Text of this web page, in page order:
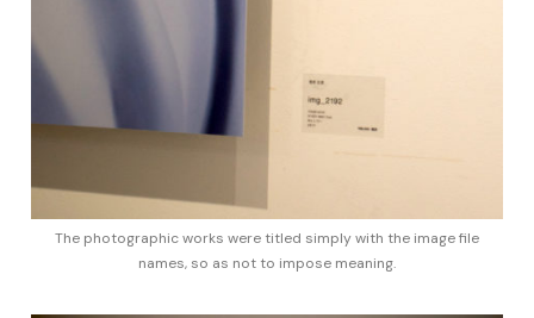
The photographic works were titled simply with the image file
names, so as not to impose meaning.